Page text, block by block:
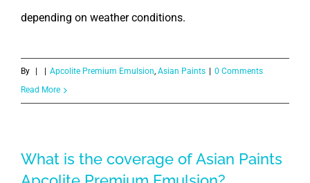
depending on weather conditions.
By Apcolite Premium Emulsion, Asian Paints
0 Comments
Read More
What is the coverage of Asian Paints